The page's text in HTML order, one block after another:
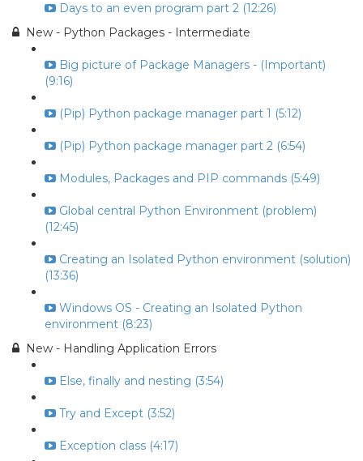
Days to an even program part 2 (12:26)
New - Python Packages - Intermediate
Big picture of Package Managers - (Important)
(9:16)
(Pip) Python package manager part 1 (5:12)
(Pip) Python package manager part 2 (6:54)
Modules, Packages and PIP commands (5:49)
Global central Python Environment (problem)
(12:45)
Creating an Isolated Python environment (solution)
(13:36)
Windows OS - Creating an Isolated Python
environment (8:23)
New - Handling Application Errors
Else, finally and nesting (3:54)
Try and Except (3:52)
Exception class (4:17)